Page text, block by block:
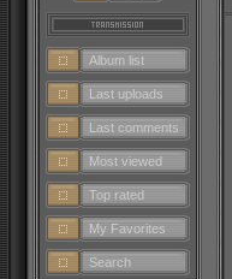
Album list
Last uploads
Last comments
Most viewed
Top rated
My Favorites
Search